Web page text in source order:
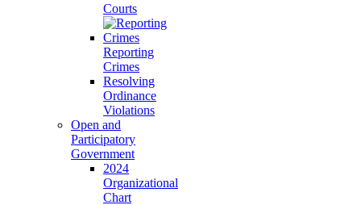
Courts
Reporting
Crimes
Resolving
Ordinance
Violations
Open and
Participatory
Government
2024
Organizational
Chart